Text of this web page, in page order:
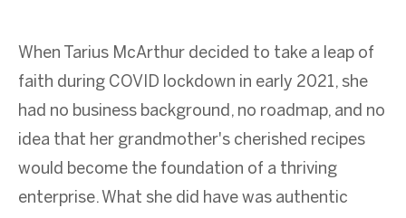
When Tarius McArthur decided to take a leap of
faith during COVID lockdown in early 2021, she
had no business background, no roadmap, and no
idea that her grandmother's cherished recipes
would become the foundation of a thriving
enterprise. What she did have was authentic